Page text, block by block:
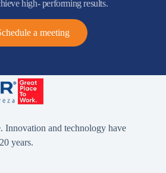
high- performing results.
a meeting
Innovation and technology have
years.